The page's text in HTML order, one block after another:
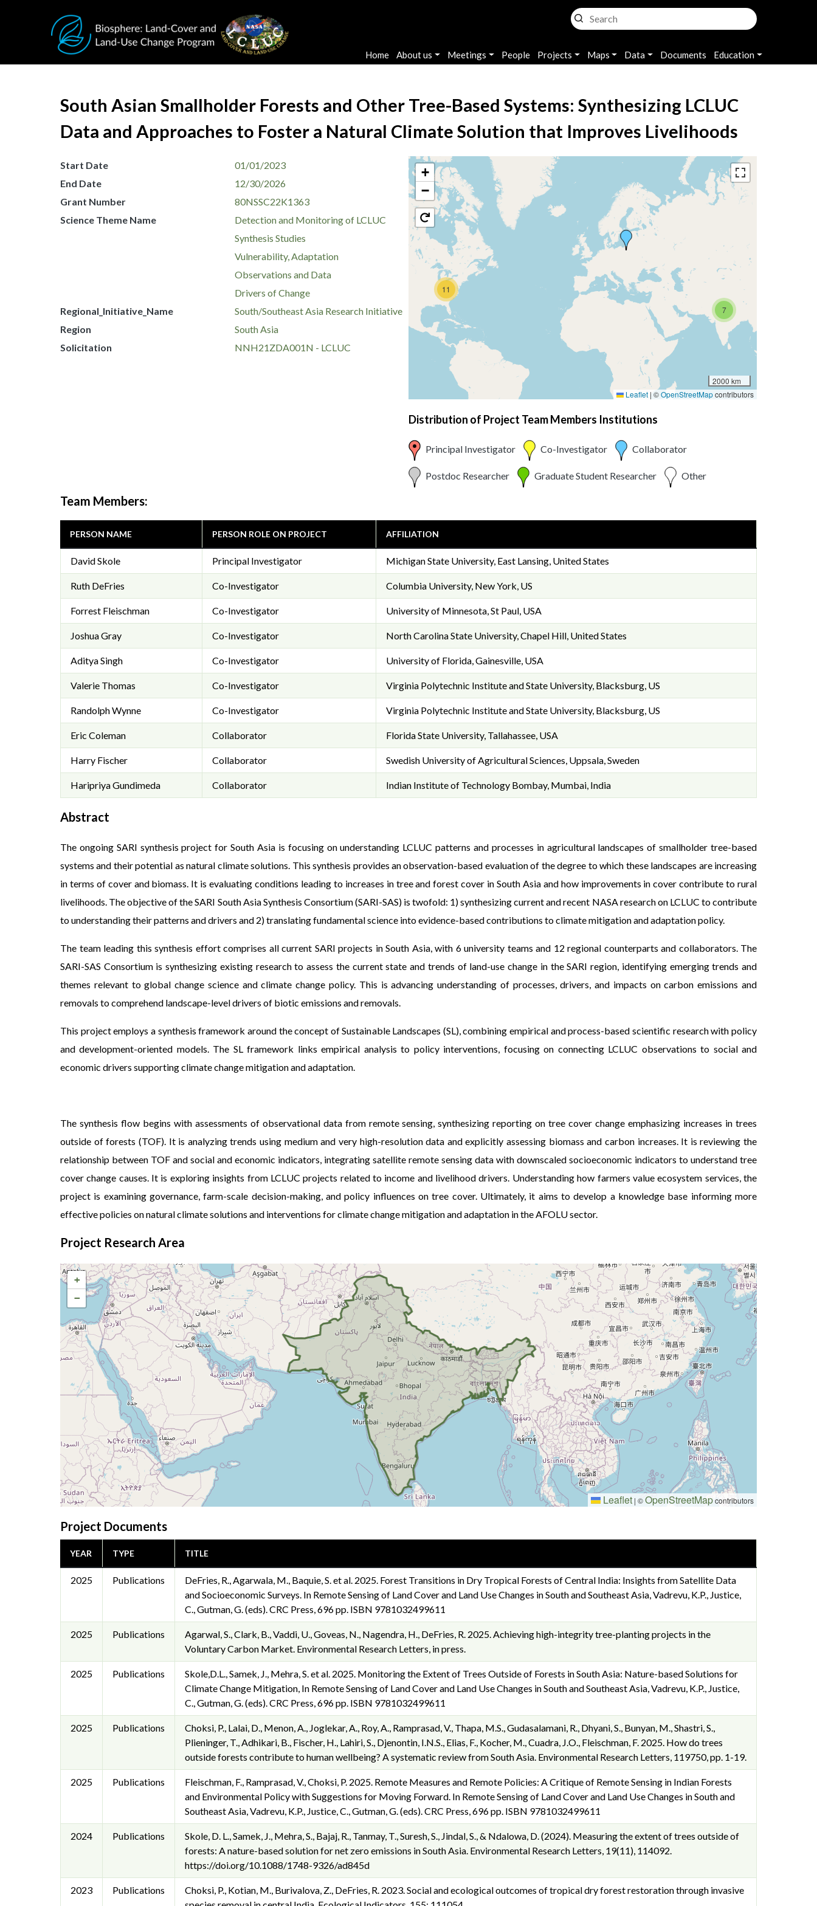
Main navigation
Home About us Meetings People Projects Maps Data Documents Education
South Asian Smallholder Forests and Other Tree-Based Systems: Synthesizing LCLUC
Data and Approaches to Foster a Natural Climate Solution that Improves Livelihoods
Start Date
01/01/2023
End Date
12/30/2026
Grant Number
80NSSC22K1363
Science Theme Name
Detection and Monitoring of LCLUC
Synthesis Studies
Vulnerability, Adaptation
Observations and Data
Drivers of Change
Regional_Initiative_Name
South/Southeast Asia Research Initiative
Region
South Asia
Solicitation
NNH21ZDA001N - LCLUC
7
11
+
−
2000 km
Leaflet | ©OpenStreetMapcontributors
Distribution of Project Team Members Institutions
Principal Investigator Co-Investigator Collaborator
Postdoc Researcher Graduate Student Researcher Other
Team Members:
PERSON NAME PERSON ROLE ON PROJECT AFFILIATION
David Skole Principal Investigator Michigan State University, East Lansing, United States
Ruth DeFries Co-Investigator Columbia University, New York, US
Forrest Fleischman Co-Investigator University of Minnesota, St Paul, USA
Joshua Gray Co-Investigator North Carolina State University, Chapel Hill, United States
Aditya Singh Co-Investigator University of Florida, Gainesville, USA
Valerie Thomas Co-Investigator Virginia Polytechnic Institute and State University, Blacksburg, US
Randolph Wynne Co-Investigator Virginia Polytechnic Institute and State University, Blacksburg, US
Eric Coleman Collaborator Florida State University, Tallahassee, USA
Harry Fischer Collaborator Swedish University of Agricultural Sciences, Uppsala, Sweden
Haripriya Gundimeda Collaborator Indian Institute of Technology Bombay, Mumbai, India
Abstract
The ongoing SARI synthesis project for South Asia is focusing on understanding LCLUC patterns and processes in agricultural landscapes of smallholder tree-based
systems and their potential as natural climate solutions. This synthesis provides an observation-based evaluation of the degree to which these landscapes are increasing
in terms of cover and biomass. It is evaluating conditions leading to increases in tree and forest cover in South Asia and how improvements in cover contribute to rural
livelihoods. The objective of the SARI South Asia Synthesis Consortium (SARI-SAS) is twofold: 1) synthesizing current and recent NASA research on LCLUC to contribute
to understanding their patterns and drivers and 2) translating fundamental science into evidence-based contributions to climate mitigation and adaptation policy.
The team leading this synthesis effort comprises all current SARI projects in South Asia, with 6 university teams and 12 regional counterparts and collaborators. The
SARI-SAS Consortium is synthesizing existing research to assess the current state and trends of land-use change in the SARI region, identifying emerging trends and
themes relevant to global change science and climate change policy. This is advancing understanding of processes, drivers, and impacts on carbon emissions and
removals to comprehend landscape-level drivers of biotic emissions and removals.
This project employs a synthesis framework around the concept of Sustainable Landscapes (SL), combining empirical and process-based scientific research with policy
and development-oriented models. The SL framework links empirical analysis to policy interventions, focusing on connecting LCLUC observations to social and
economic drivers supporting climate change mitigation and adaptation.
The synthesis flow begins with assessments of observational data from remote sensing, synthesizing reporting on tree cover change emphasizing increases in trees
outside of forests (TOF). It is analyzing trends using medium and very high-resolution data and explicitly assessing biomass and carbon increases. It is reviewing the
relationship between TOF and social and economic indicators, integrating satellite remote sensing data with downscaled socioeconomic indicators to understand tree
cover change causes. It is exploring insights from LCLUC projects related to income and livelihood drivers. Understanding how farmers value ecosystem services, the
project is examining governance, farm-scale decision-making, and policy influences on tree cover. Ultimately, it aims to develop a knowledge base informing more
effective policies on natural climate solutions and interventions for climate change mitigation and adaptation in the AFOLU sector.
Project Research Area
+
−
Leaflet | ©OpenStreetMapcontributors
Project Documents
YEAR TYPE TITLE
2025 Publications
DeFries, R., Agarwala, M., Baquie, S. et al. 2025. Forest Transitions in Dry Tropical Forests of Central India: Insights from Satellite Data
and Socioeconomic Surveys. In Remote Sensing of Land Cover and Land Use Changes in South and Southeast Asia, Vadrevu, K.P., Justice,
C., Gutman, G. (eds). CRC Press, 696 pp. ISBN 9781032499611
2025 Publications
Agarwal, S., Clark, B., Vaddi, U., Goveas, N., Nagendra, H., DeFries, R. 2025. Achieving high-integrity tree-planting projects in the
Voluntary Carbon Market. Environmental Research Letters, in press.
2025 Publications
Skole,D.L., Samek, J., Mehra, S. et al. 2025. Monitoring the Extent of Trees Outside of Forests in South Asia: Nature-based Solutions for
Climate Change Mitigation, In Remote Sensing of Land Cover and Land Use Changes in South and Southeast Asia, Vadrevu, K.P., Justice,
C., Gutman, G. (eds). CRC Press, 696 pp. ISBN 9781032499611
2025 Publications
Choksi, P., Lalai, D., Menon, A., Joglekar, A., Roy, A., Ramprasad, V., Thapa, M.S., Gudasalamani, R., Dhyani, S., Bunyan, M., Shastri, S.,
Plieninger, T., Adhikari, B., Fischer, H., Lahiri, S., Djenontin, I.N.S., Elias, F., Kocher, M., Cuadra, J.O., Fleischman, F. 2025. How do trees
outside forests contribute to human wellbeing? A systematic review from South Asia. Environmental Research Letters, 119750, pp. 1-19.
2025 Publications
Fleischman, F., Ramprasad, V., Choksi, P. 2025. Remote Measures and Remote Policies: A Critique of Remote Sensing in Indian Forests
and Environmental Policy with Suggestions for Moving Forward. In Remote Sensing of Land Cover and Land Use Changes in South and
Southeast Asia, Vadrevu, K.P., Justice, C., Gutman, G. (eds). CRC Press, 696 pp. ISBN 9781032499611
2024 Publications
Skole, D. L., Samek, J., Mehra, S., Bajaj, R., Tanmay, T., Suresh, S., Jindal, S., & Ndalowa, D. (2024). Measuring the extent of trees outside of
forests: A nature-based solution for net zero emissions in South Asia. Environmental Research Letters, 19(11), 114092.
https://doi.org/10.1088/1748-9326/ad845d
2023 Publications
Choksi, P., Kotian, M., Burivalova, Z., DeFries, R. 2023. Social and ecological outcomes of tropical dry forest restoration through invasive